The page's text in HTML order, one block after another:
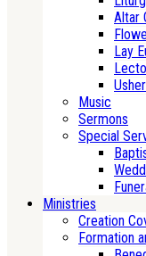
Altar
Lay
Music
Sermons
Special
Ministries
Creation
Formation